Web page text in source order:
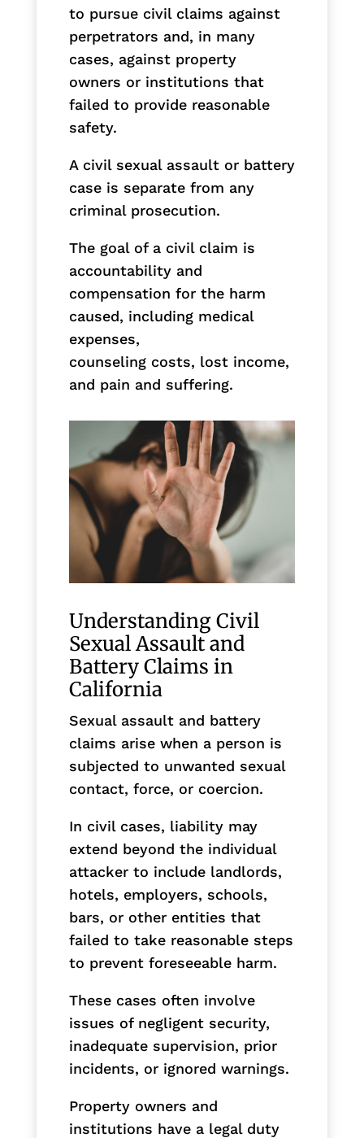
to pursue civil claims against
perpetrators and, in many
cases, against property
owners or institutions that
failed to provide reasonable
safety.
A civil sexual assault or battery
case is separate from any
criminal prosecution.
The goal of a civil claim is
accountability and
compensation for the harm
caused, including medical
expenses,
counseling costs, lost income,
and pain and suffering.
Understanding Civil
Sexual Assault and
Battery Claims in
California
Sexual assault and battery
claims arise when a person is
subjected to unwanted sexual
contact, force, or coercion.
In civil cases, liability may
extend beyond the individual
attacker to include landlords,
hotels, employers, schools,
bars, or other entities that
failed to take reasonable steps
to prevent foreseeable harm.
These cases often involve
issues of negligent security,
inadequate supervision, prior
incidents, or ignored warnings.
Property owners and
institutions have a legal duty